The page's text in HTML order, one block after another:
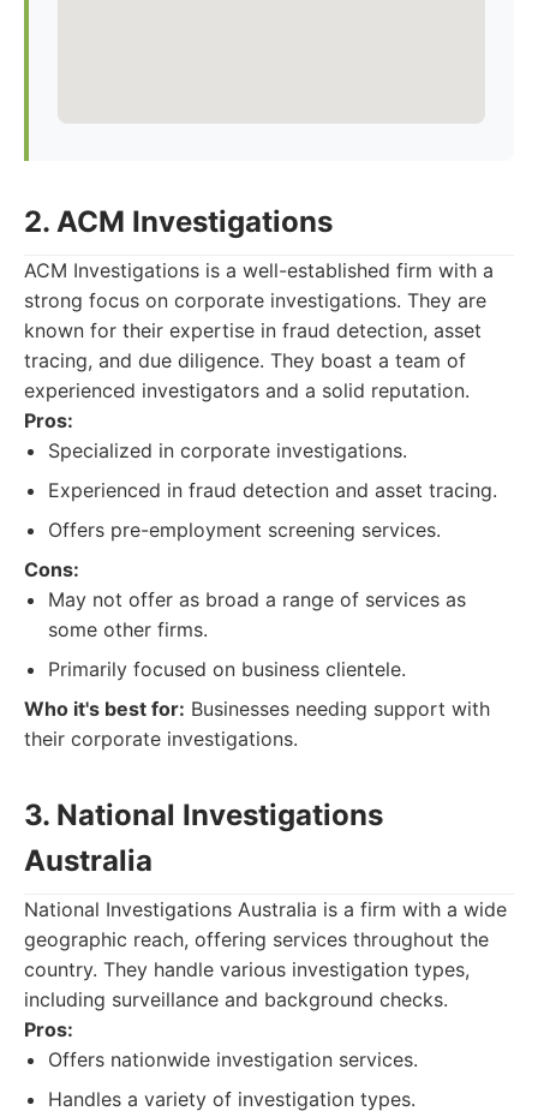
2. ACM Investigations
ACM Investigations is a well-established firm with a
strong focus on corporate investigations. They are
known for their expertise in fraud detection, asset
tracing, and due diligence. They boast a team of
experienced investigators and a solid reputation.
Pros:
Specialized in corporate investigations.
Experienced in fraud detection and asset tracing.
Offers pre-employment screening services.
Cons:
May not offer as broad a range of services as
some other firms.
Primarily focused on business clientele.
Who it's best for: Businesses needing support with
their corporate investigations.
3. National Investigations
Australia
National Investigations Australia is a firm with a wide
geographic reach, offering services throughout the
country. They handle various investigation types,
including surveillance and background checks.
Pros:
Offers nationwide investigation services.
Handles a variety of investigation types.